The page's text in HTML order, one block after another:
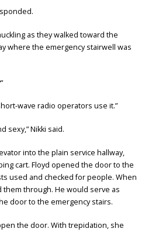
as they walked toward the
where the emergency stairwell was
wave radio operators use it.”
sexy,” Nikki said.
into the plain service hallway,
cart. Floyd opened the door to the
used and checked for people. When
through. He would serve as
door to the emergency stairs.
the door. With trepidation, she